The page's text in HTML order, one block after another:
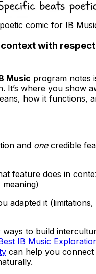
comic for IB
with
Music program notes
It’s where you show
how it functions,
and onecredible
feature does in
adapted it (limitations,
to build
IB Music
can help you connect